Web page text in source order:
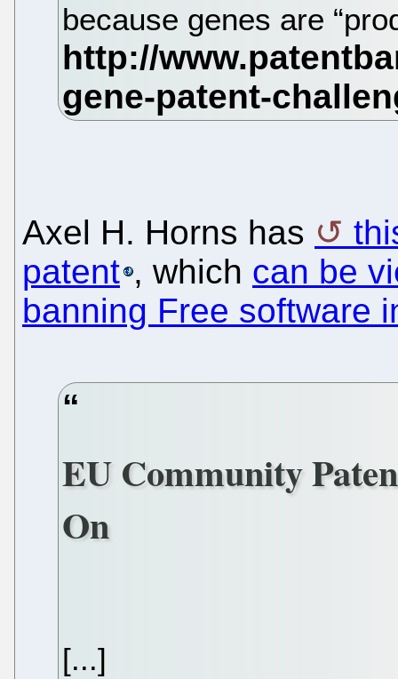
because genes are
Axel H. Horns has
patent , which can be
banning Free software
EU Community
On
[...]